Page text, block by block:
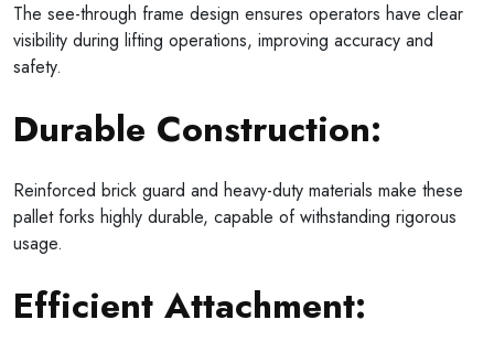
The see-through frame design ensures operators have clear
visibility during lifting operations, improving accuracy and
safety.
Durable Construction:
Reinforced brick guard and heavy-duty materials make these
pallet forks highly durable, capable of withstanding rigorous
usage.
Efficient Attachment: